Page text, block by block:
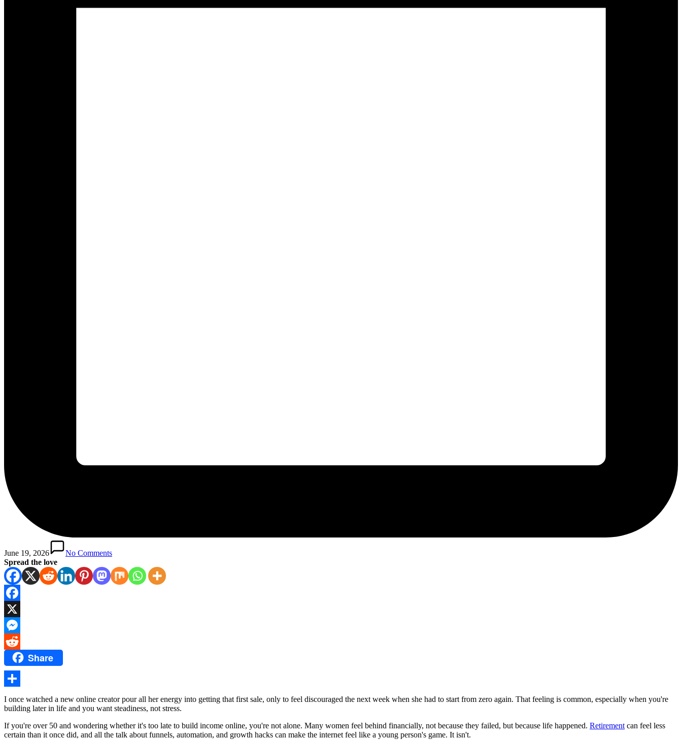
June 19, 2026
No Comments
Spread the love
Facebook
X
Messenger
Reddit Share
Share
I once watched a new online creator pour all her energy into getting that first sale, only to feel discouraged the next week when she had to start from zero again. That feeling is common, especially when you're
building later in life and you want steadiness, not stress.
If you're over 50 and wondering whether it's too late to build income online, you're not alone. Many women feel behind financially, not because they failed, but because life happened. Retirement can feel less
certain than it once did, and all the talk about funnels, automation, and growth hacks can make the internet feel like a young person's game. It isn't.